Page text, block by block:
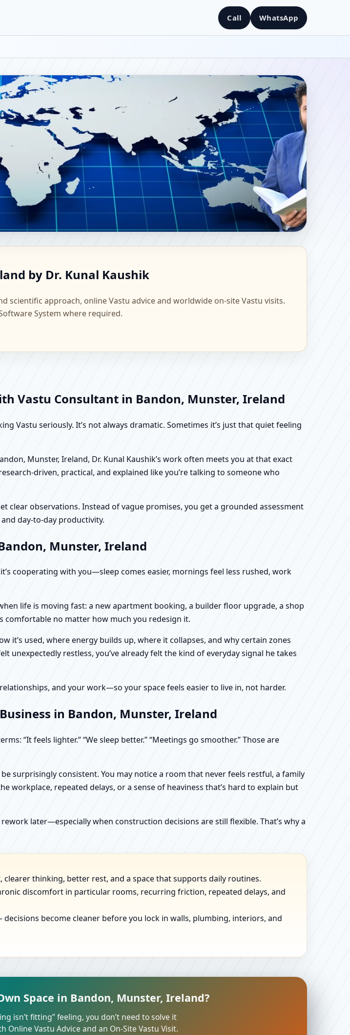
Call WhatsApp
by Dr. Kunal Kaushik
scientific approach, online Vastu advice and worldwide on-site Vastu visits.
System where required.
Vastu Consultant in Bandon, Munster, Ireland
Vastu seriously. It’s not always dramatic. Sometimes it’s just that quiet feeling
Munster, Ireland, Dr. Kunal Kaushik’s work often meets you at that exact
driven, practical, and explained like you’re talking to someone who
clear observations. Instead of vague promises, you get a grounded assessment
day-to-day productivity.
Munster, Ireland
cooperating with you—sleep comes easier, mornings feel less rushed, work
life is moving fast: a new apartment booking, a builder floor upgrade, a shop
comfortable no matter how much you redesign it.
it’s used, where energy builds up, where it collapses, and why certain zones
unexpectedly restless, you’ve already felt the kind of everyday signal he takes
and your work—so your space feels easier to live in, not harder.
in Bandon, Munster, Ireland
“It feels lighter.” “We sleep better.” “Meetings go smoother.” Those are
surprisingly consistent. You may notice a room that never feels restful, a family
repeated delays, or a sense of heaviness that’s hard to explain but
later—especially when construction decisions are still flexible. That’s why a
thinking, better rest, and a space that supports daily routines.
discomfort in particular rooms, recurring friction, repeated delays, and
become cleaner before you lock in walls, plumbing, interiors, and
Space in Bandon, Munster, Ireland?
isn’t fitting” feeling, you don’t need to solve it
Online Vastu Advice and an On-Site Vastu Visit.